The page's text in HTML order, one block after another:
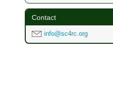
Contact
info@sc4rc.org